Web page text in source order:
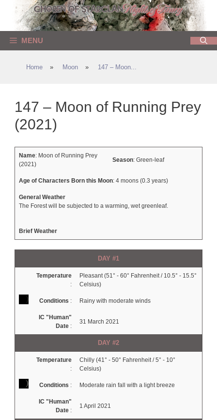
content
MENU
Home » Moon » 147 – Moon...
147 – Moon of Running Prey
(2021)
Name: Moon of Running Prey
(2021)
Season: Green-leaf
Age of Characters Born this Moon: 4 moons (0.3 years)
General Weather
The Forest will be subjected to a warming, wet greenleaf.
Brief Weather
DAY #1
Temperature
:
Pleasant (51° - 60° Fahrenheit / 10.5° - 15.5°
Celsius)
Conditions : Rainy with moderate winds
IC "Human"
Date :
31 March 2021
DAY #2
Temperature
:
Chilly (41° - 50° Fahrenheit / 5° - 10°
Celsius)
Conditions : Moderate rain fall with a light breeze
IC "Human"
Date :
1 April 2021